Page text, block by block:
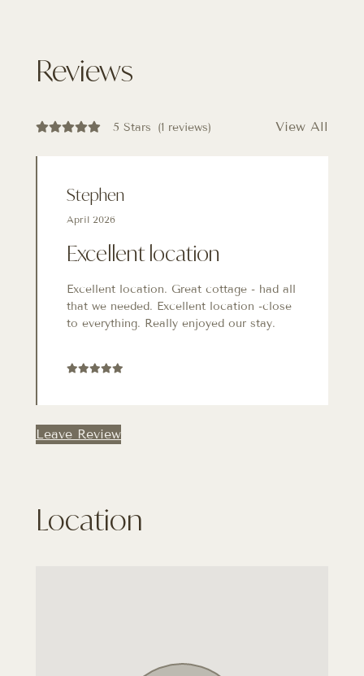
Reviews
5 Stars (1 reviews) View All
Stephen
April 2026
Excellent location
Excellent location. Great cottage - had all
that we needed. Excellent location -close
to everything. Really enjoyed our stay.
Leave Review
Location